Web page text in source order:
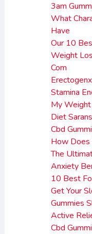
3am
What
Have
Our 10
Weight
Com
Stamina
My
Diet
Cbd
How Does
The
Anxiety
10 Best
Get Your
Gummies
Active
Cbd